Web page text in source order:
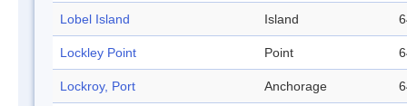
Lobel Island Island
Lockley Point Point
Lockroy, Port Anchorage